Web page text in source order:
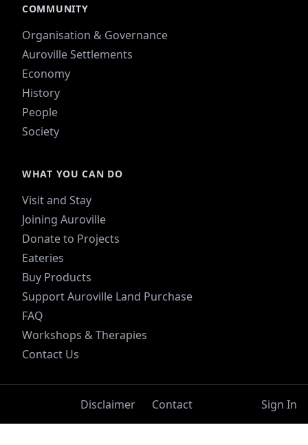
COMMUNITY
Organisation & Governance
Auroville Settlements
Economy
History
People
Society
WHAT YOU CAN DO
Visit and Stay
Joining Auroville
Donate to Projects
Eateries
Buy Products
Support Auroville Land Purchase
FAQ
Workshops & Therapies
Contact Us
Disclaimer Contact Sign In